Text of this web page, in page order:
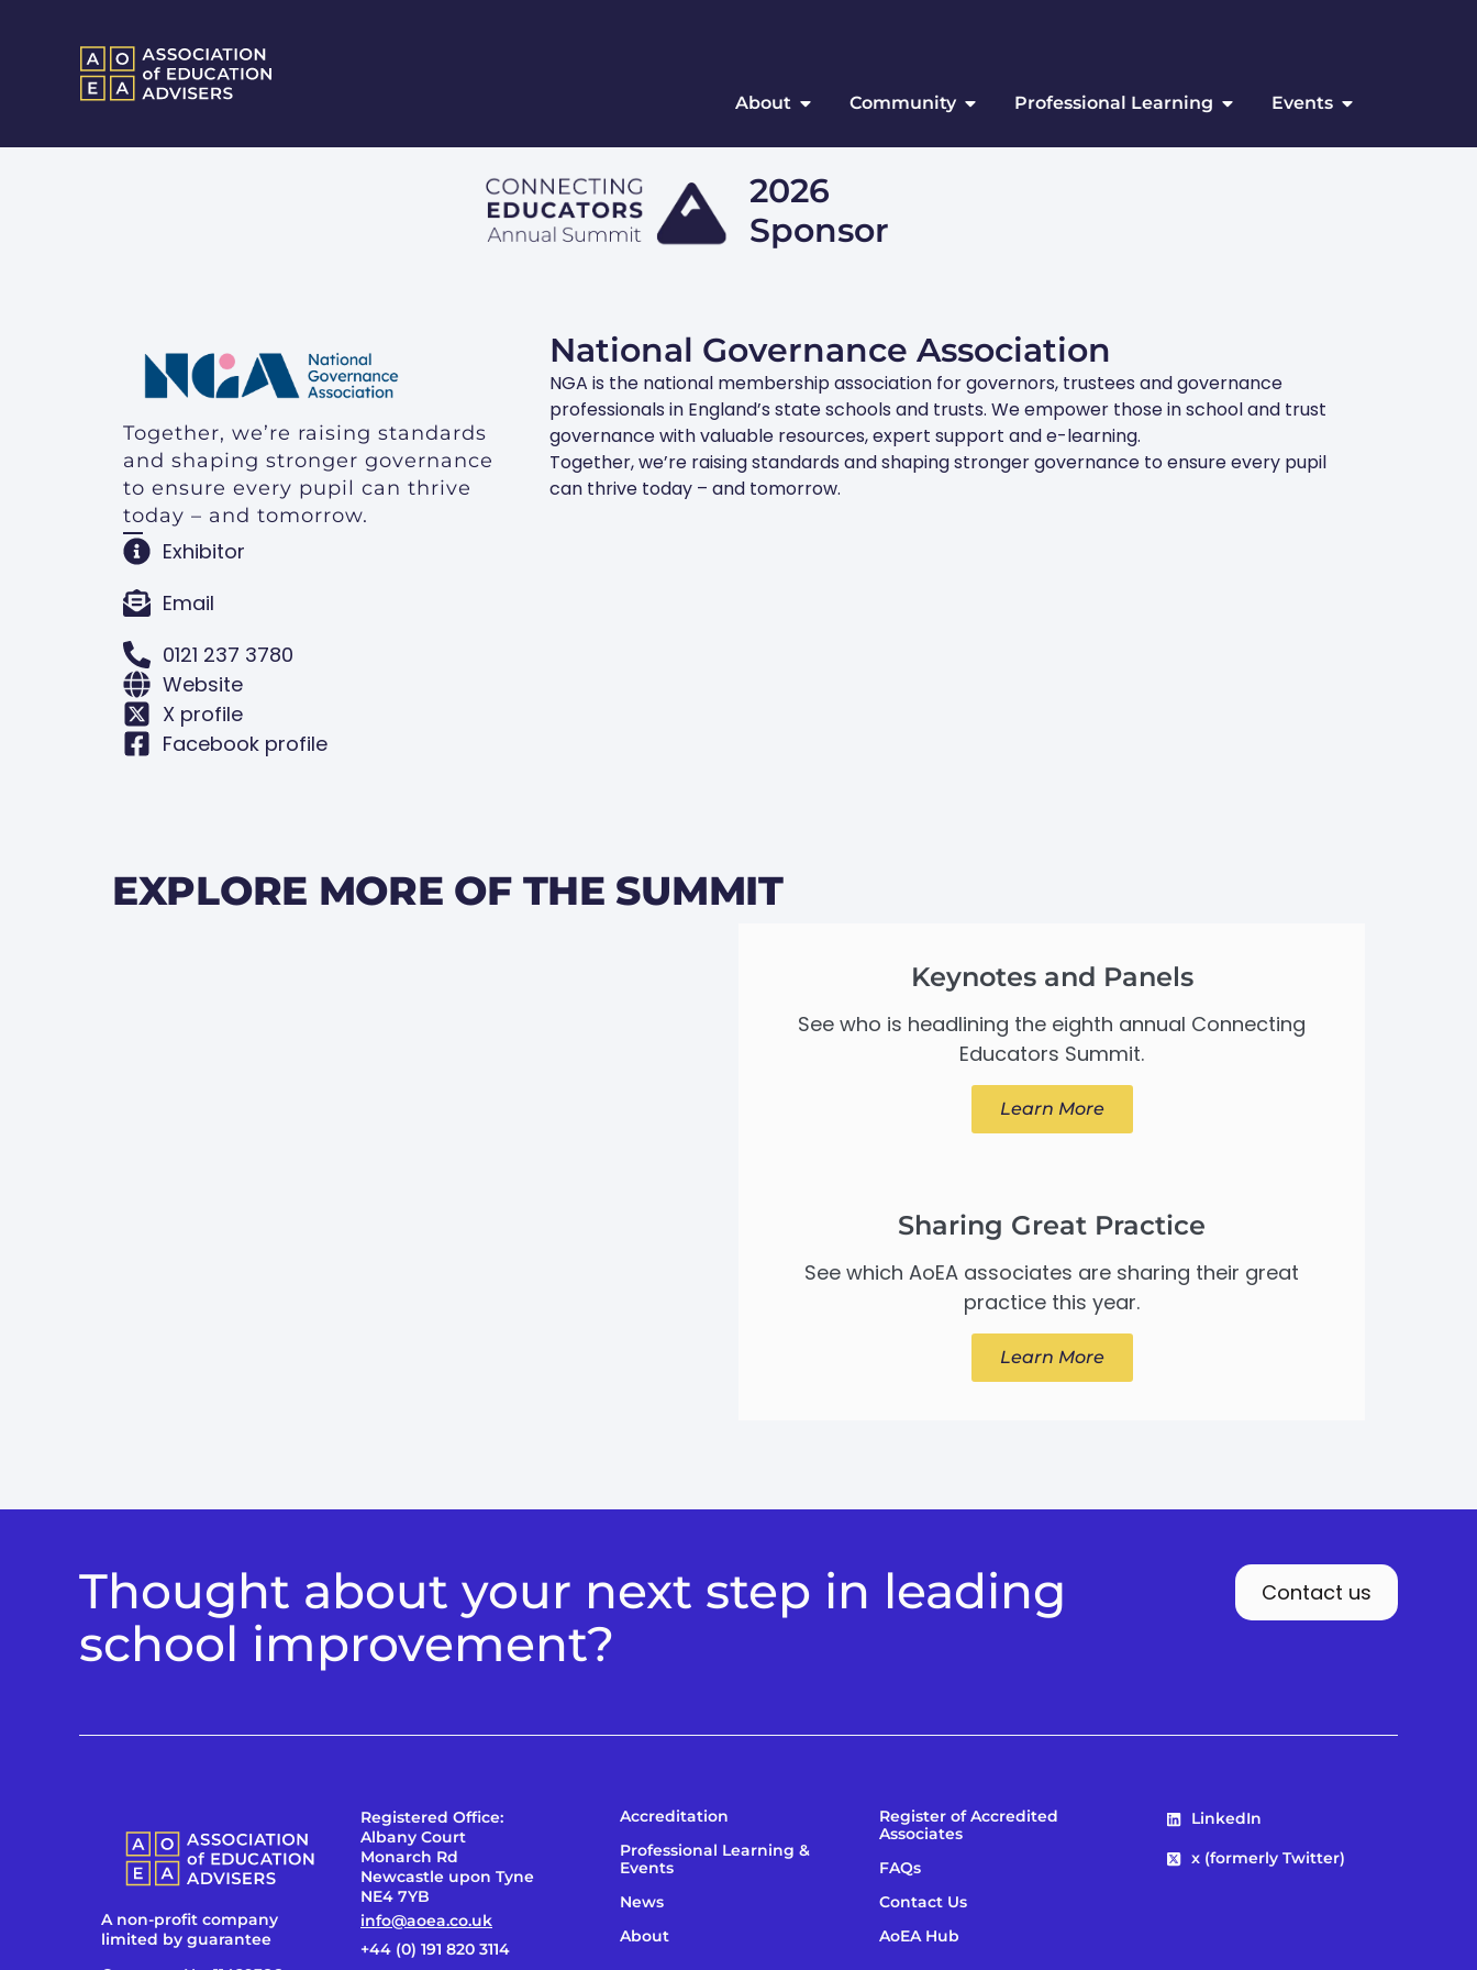
About Community Professional Learning Events
2026
Sponsor
Together, we’re raising standards
and shaping stronger governance
to ensure every pupil can thrive
today – and tomorrow.
Exhibitor
Email
0121 237 3780
Website
X profile
Facebook profile
National Governance Association
NGA is the national membership association for governors, trustees and governance
professionals in England’s state schools and trusts. We empower those in school and trust
governance with valuable resources, expert support and e-learning.
Together, we’re raising standards and shaping stronger governance to ensure every pupil
can thrive today – and tomorrow.
EXPLORE MORE OF THE SUMMIT
Keynotes and Panels
See who is headlining the eighth annual Connecting
Educators Summit.
Learn More
Sharing Great Practice
See which AoEA associates are sharing their great
practice this year.
Learn More
Thought about your next step in leading
school improvement?
Contact us
A non-profit company
limited by guarantee
Registered Office:
Albany Court
Monarch Rd
Newcastle upon Tyne
NE4 7YB
info@aoea.co.uk
+44 (0) 191 820 3114
Accreditation
Professional Learning &
Events
News
About
Register of Accredited
Associates
FAQs
Contact Us
AoEA Hub
LinkedIn
x (formerly Twitter)